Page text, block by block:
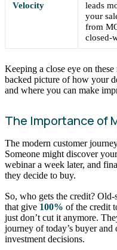
Velocity
leads
your
from
closed-
Keeping a close eye on
backed picture of how your
and where you can make
The Importance of
The modern customer
Someone might discover
webinar a week later, and
they decide to buy.
So, who gets the credit?
that give 100% of the credit
just don’t cut it anymore.
journey of today’s buyer
investment decisions.